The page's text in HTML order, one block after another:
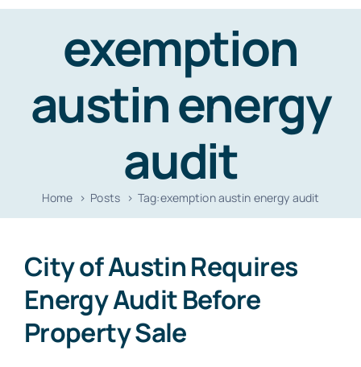
Apply / Upload
Request Letter
About
Contact
exemption
austin energy
audit
Home Posts Tag:exemption austin energy audit
City of Austin Requires
Energy Audit Before
Property Sale